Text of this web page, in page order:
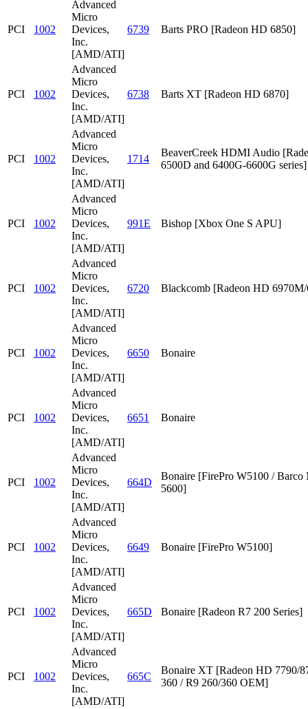
PCI 1002
Advanced
Micro
Devices,
Inc.
[AMD/ATI]
6739 Barts PRO [Radeon HD 6850]
PCI 1002
Advanced
Micro
Devices,
Inc.
[AMD/ATI]
6738 Barts XT [Radeon HD 6870]
PCI 1002
Advanced
Micro
Devices,
Inc.
[AMD/ATI]
1714
BeaverCreek HDMI Audio
6500D and 6400G-6600G series]
PCI 1002
Advanced
Micro
Devices,
Inc.
[AMD/ATI]
991E Bishop [Xbox One S APU]
PCI 1002
Advanced
Micro
Devices,
Inc.
[AMD/ATI]
6720 Blackcomb [Radeon HD
PCI 1002
Advanced
Micro
Devices,
Inc.
[AMD/ATI]
6650 Bonaire
PCI 1002
Advanced
Micro
Devices,
Inc.
[AMD/ATI]
6651 Bonaire
PCI 1002
Advanced
Micro
Devices,
Inc.
[AMD/ATI]
664D
Bonaire [FirePro W5100 / Barco
5600]
PCI 1002
Advanced
Micro
Devices,
Inc.
[AMD/ATI]
6649 Bonaire [FirePro W5100]
PCI 1002
Advanced
Micro
Devices,
Inc.
[AMD/ATI]
665D Bonaire [Radeon R7 200 Series]
PCI 1002
Advanced
Micro
Devices,
Inc.
[AMD/ATI]
665C
Bonaire XT [Radeon HD 7790/
360 / R9 260/360 OEM]